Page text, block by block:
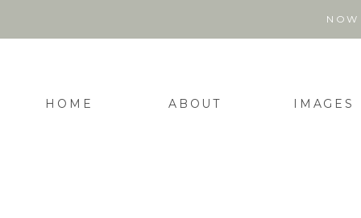
IMAGES
ABOUT
HOME